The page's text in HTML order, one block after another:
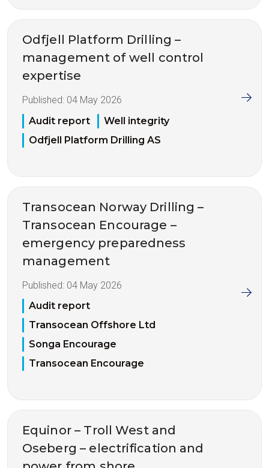
Odfjell Platform Drilling –
management of well control
expertise
Published: 04 May 2026
Audit report
Well integrity
Odfjell Platform Drilling AS
Transocean Norway Drilling –
Transocean Encourage –
emergency preparedness
management
Published: 04 May 2026
Audit report
Transocean Offshore Ltd
Songa Encourage
Transocean Encourage
Equinor – Troll West and
Oseberg – electrification and